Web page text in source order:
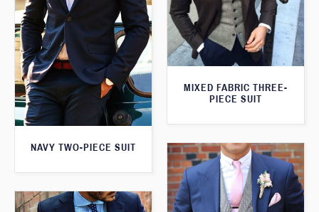
NAVY TWO-PIECE SUIT
MIXED FABRIC THREE-
PIECE SUIT